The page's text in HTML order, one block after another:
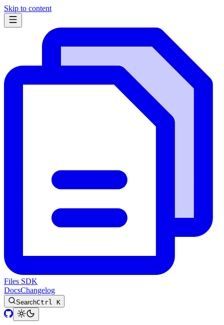
Skip to content
Files SDK
DocsChangelog
SearchCtrl K